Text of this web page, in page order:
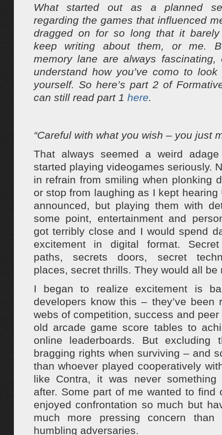
What started out as a planned
regarding the games that influenced
dragged on for so long that it
keep writing about them, or me.
memory lane are always
understand how you’ve como to
yourself. So here’s part 2 of
can still read part 1 here.
“Careful with what you wish – you just
That always seemed a weird
started playing videogames seriously.
in refrain from smiling when plonking
or stop from laughing as I kept hearing
announced, but playing them with
some point, entertainment and
got terribly close and I would spend
excitement in digital format.
paths, secrets doors, secret
places, secret thrills. They would all be
I began to realize excitement is
developers know this – they’ve been
webs of competition, success and
old arcade game score tables to
online leaderboards. But excluding
bragging rights when surviving – and
than whoever played cooperatively
like Contra, it was never
after. Some part of me wanted to find
enjoyed confrontation so much but
much more pressing concern than
humbling adversaries.